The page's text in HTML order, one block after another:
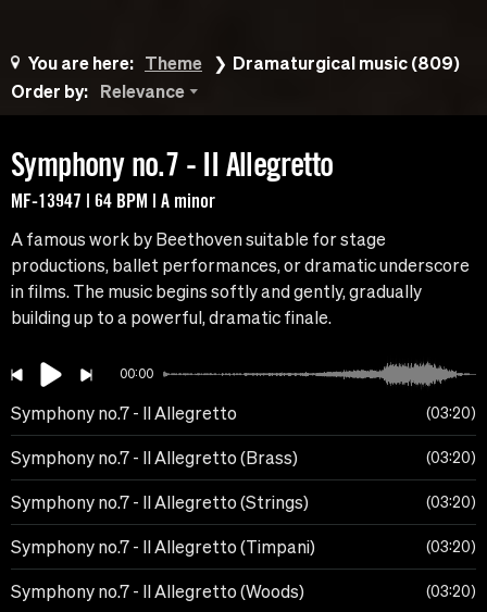
You are here: Theme
Dramaturgical music (809)
Order by:
Relevance
Symphony no.7 - II Allegretto
MF-13947 | 64 BPM | A minor
A famous work by Beethoven suitable for stage
productions, ballet performances, or dramatic underscore
in films. The music begins softly and gently, gradually
building up to a powerful, dramatic finale.
00:00
Symphony no.7 - II Allegretto 03:20
Symphony no.7 - II Allegretto (Brass) 03:20
Symphony no.7 - II Allegretto (Strings) 03:20
Symphony no.7 - II Allegretto (Timpani) 03:20
Symphony no.7 - II Allegretto (Woods) 03:20